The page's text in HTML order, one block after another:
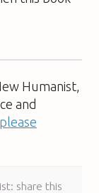
Humanist,
and
please
share this